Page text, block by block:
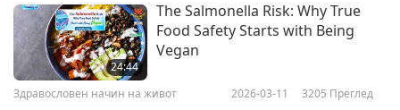
24:44
The Salmonella Risk: Why True
Food Safety Starts with Being
Vegan
Здравословен начин на живот 2026-03-11 3205 Преглед